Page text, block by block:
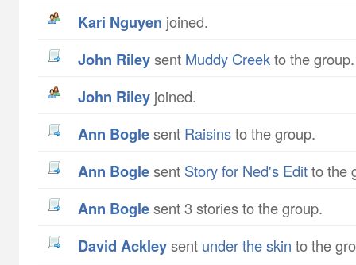
Kari Nguyen joined.
John Rileysent Muddy Creekto the group.
John Riley joined.
Ann Boglesent Raisinsto the group.
Ann Boglesent Story for Ned's Editto the
Ann Boglesent 3 stories to the group.
David Ackleysent under the skin to the